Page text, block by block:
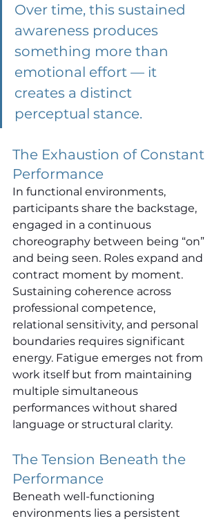
Over time, this sustained
awareness produces
something more than
emotional effort — it
creates a distinct
perceptual stance.
The Exhaustion of Constant
Performance
In functional environments,
participants share the backstage,
engaged in a continuous
choreography between being “on”
and being seen. Roles expand and
contract moment by moment.
Sustaining coherence across
professional competence,
relational sensitivity, and personal
boundaries requires significant
energy. Fatigue emerges not from
work itself but from maintaining
multiple simultaneous
performances without shared
language or structural clarity.
The Tension Beneath the
Performance
Beneath well-functioning
environments lies a persistent